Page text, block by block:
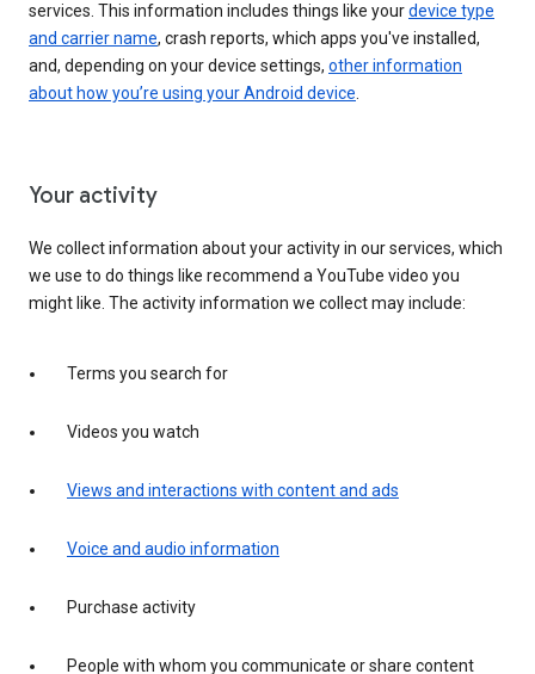
services. This information includes things like yourdevice type
and carrier name, crash reports, which apps you've installed,
and, depending on your device settings, other information
about how you’re using your Android device.
Your activity
We collect information about your activity in our services, which
we use to do things like recommend a YouTube video you
might like. The activity information we collect may include:
Terms you search for
Videos you watch
Views and interactions with content and ads
Voice and audio information
Purchase activity
People with whom you communicate or share content